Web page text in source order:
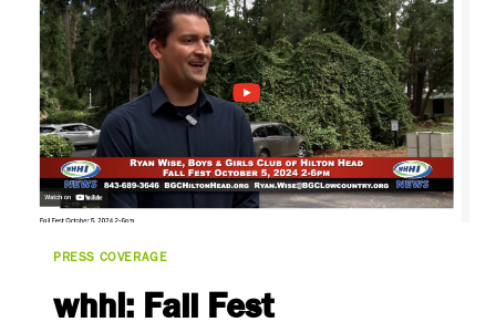
PRESS COVERAGE
whhi: Fall Fest